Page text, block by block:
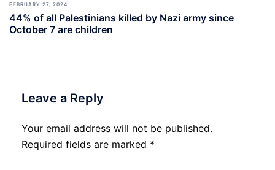
FEBRUARY 27, 2024
44% of all Palestinians killed by Nazi army since
October 7 are children
Leave a Reply
Your email address will not be published.
Required fields are marked *